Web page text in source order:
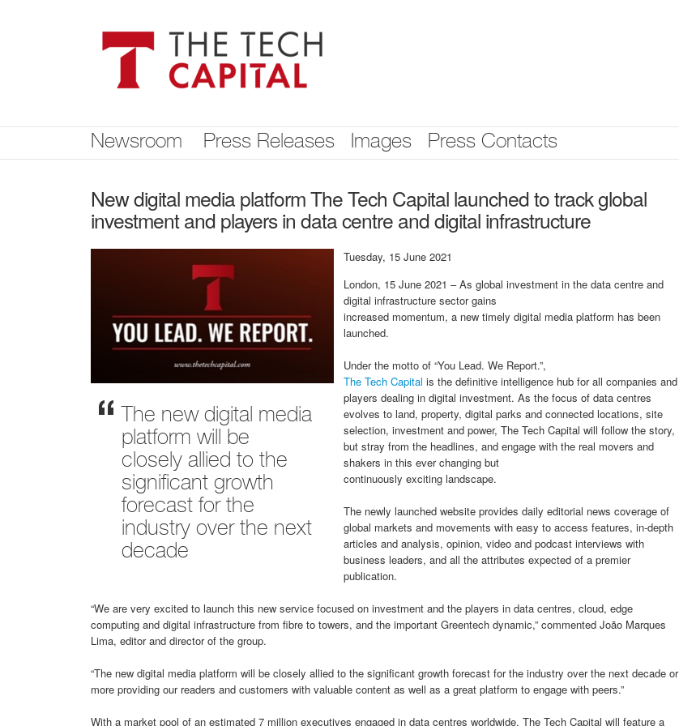
Newsroom Press Releases Images Press Contacts
New digital media platform The Tech Capital launched to track global
investment and players in data centre and digital infrastructure
The new digital media
platform will be
closely allied to the
significant growth
forecast for the
industry over the next
decade
Tuesday, 15 June 2021
London, 15 June 2021 – As global investment in the data centre and
digital infrastructure sector gains
increased momentum, a new timely digital media platform has been
launched.
Under the motto of “You Lead. We Report.”,
The Tech Capital is the definitive intelligence hub for all companies and
players dealing in digital investment. As the focus of data centres
evolves to land, property, digital parks and connected locations, site
selection, investment and power, The Tech Capital will follow the story,
but stray from the headlines, and engage with the real movers and
shakers in this ever changing but
continuously exciting landscape.
The newly launched website provides daily editorial news coverage of
global markets and movements with easy to access features, in-depth
articles and analysis, opinion, video and podcast interviews with
business leaders, and all the attributes expected of a premier
publication.
“We are very excited to launch this new service focused on investment and the players in data centres, cloud, edge
computing and digital infrastructure from fibre to towers, and the important Greentech dynamic,” commented João Marques
Lima, editor and director of the group.
“The new digital media platform will be closely allied to the significant growth forecast for the industry over the next decade or
more providing our readers and customers with valuable content as well as a great platform to engage with peers.”
With a market pool of an estimated 7 million executives engaged in data centres worldwide, The Tech Capital will feature a